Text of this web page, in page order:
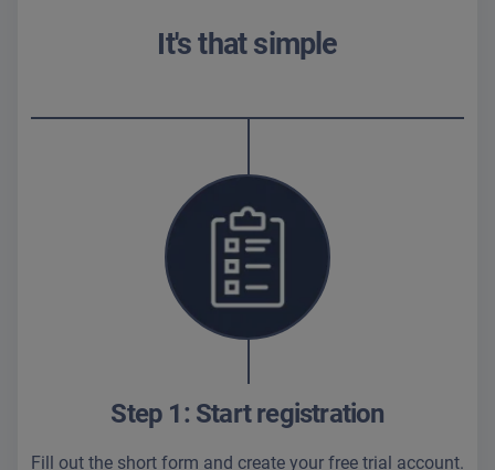
It's that simple
Step 1: Start registration
Fill out the short form and create your free trial account.